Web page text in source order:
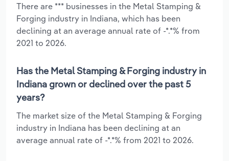
There are *** businesses in the Metal Stamping &
Forging industry in Indiana, which has been
declining at an average annual rate of -*.*% from
2021 to 2026.
Has the Metal Stamping & Forging industry in
Indiana grown or declined over the past 5
years?
The market size of the Metal Stamping & Forging
industry in Indiana has been declining at an
average annual rate of -*.*% from 2021 to 2026.